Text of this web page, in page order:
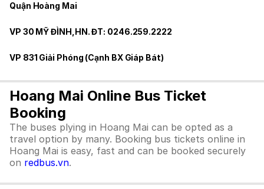
Quận Hoàng Mai
VP 30 MỸ ĐÌNH,HN. ĐT: 0246.259.2222
VP 831 Giải Phóng (Cạnh BX Giáp Bát)
Hoang Mai Online Bus Ticket
Booking
The buses plying in Hoang Mai can be opted as a
travel option by many. Booking bus tickets online in
Hoang Mai is easy, fast and can be booked securely
on redbus.vn.